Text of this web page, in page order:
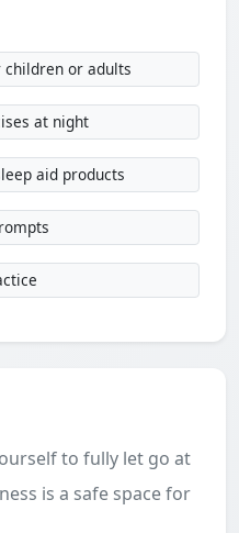
or adults
at night
aid products
to fully let go at
is a safe space for